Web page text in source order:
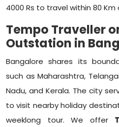
4000 Rs to travel within 80 Km
Tempo Traveller
Outstation in
Bangalore shares its
such as Maharashtra,
Nadu, and Kerala. The city
to visit nearby holiday
weeklong tour. We offer